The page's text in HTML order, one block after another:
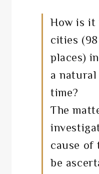
How is it
cities
places)
a
time?
The
cause of
be